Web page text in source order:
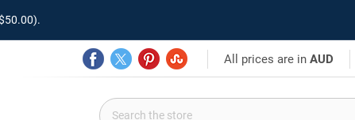
All prices are inAUD